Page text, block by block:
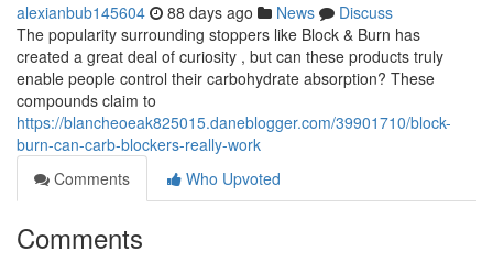
alexianbub145604 88 days ago News
Discuss
The popularity surrounding stoppers like Block & Burn has
created a great deal of curiosity , but can these products truly
enable people control their carbohydrate absorption? These
compounds claim to
https://blancheoeak825015.daneblogger.com/39901710/block-
burn-can-carb-blockers-really-work
Comments
Who Upvoted
Comments